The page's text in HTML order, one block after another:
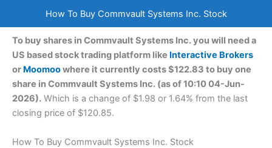
How To Buy Commvault Systems Inc. Stock
To buy shares in Commvault Systems Inc. you will need a
US based stock trading platform like Interactive Brokers
or Moomoowhere it currently costs $122.83 to buy one
share in Commvault Systems Inc. (as of 10:10 04-Jun-
2026). Which is a change of $1.98 or 1.64% from the last
closing price of $120.85.
How To Buy Commvault Systems Inc. Stock